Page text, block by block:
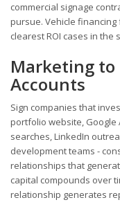
commercial signage
pursue. Vehicle
clearest ROI cases in the
Marketing to
Accounts
Sign companies that
portfolio website, Google
searches, LinkedIn
development teams -
relationships that
capital compounds over
relationship generates